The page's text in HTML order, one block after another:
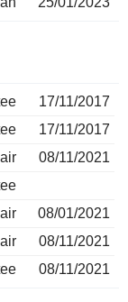
17/11/2017
17/11/2017
08/11/2021
08/01/2021
08/11/2021
08/11/2021